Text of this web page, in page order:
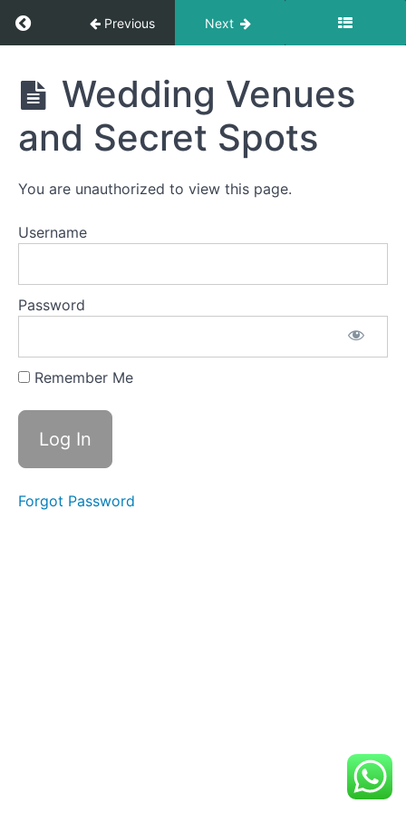
Return to course: Vow Renewal Package
Previous Next
Vow
Renewal
Package
Online
Guide
Renewal
Vow
Suggestions
Local
Recommendations
Wedding Venues
and Secret Spots
You are unauthorized to view this page.
Username
Password
Remember Me
Forgot Password